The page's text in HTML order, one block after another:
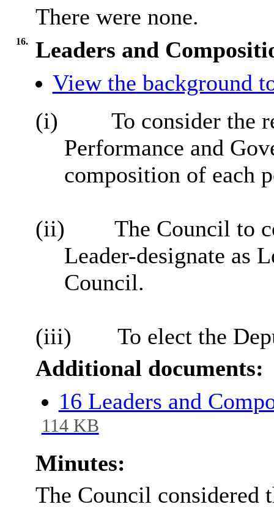
There were none.
16.
Leaders and
View the background
(i)
To consider the
Performance and
composition of each
(ii)
The Council to
Leader-designate as
Council.
(iii)
To elect the
Additional documents:
16 Leaders and
114 KB
Minutes:
The Council considered